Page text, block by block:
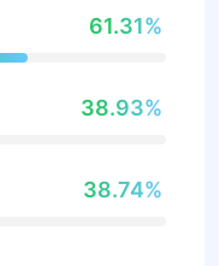
61.31%
38.93%
38.74%